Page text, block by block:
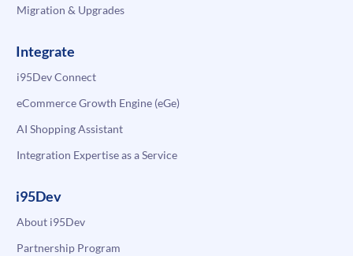
Migration & Upgrades
Integrate
i95Dev Connect
eCommerce Growth Engine (eGe)
AI Shopping Assistant
Integration Expertise as a Service
i95Dev
About i95Dev
Partnership Program